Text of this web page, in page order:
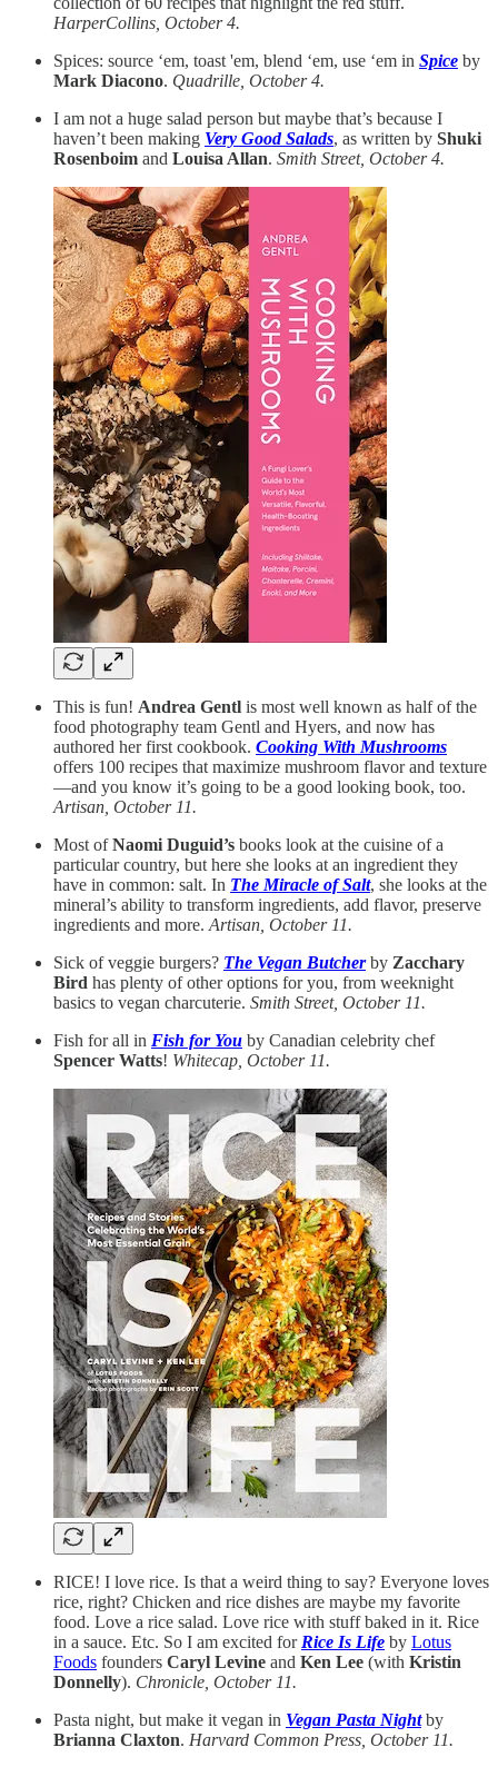
HarperCollins, October 4.
Spices: source ‘em, toast 'em, blend ‘em, use ‘em in Spice by
Mark Diacono. Quadrille, October 4.
I am not a huge salad person but maybe that’s because I
haven’t been making Very Good Salads, as written by Shuki
Rosenboim and Louisa Allan. Smith Street, October 4.
This is fun! Andrea Gentl is most well known as half of the
food photography team Gentl and Hyers, and now has
authored her first cookbook. Cooking With Mushrooms
offers 100 recipes that maximize mushroom flavor and texture
—and you know it’s going to be a good looking book, too.
Artisan, October 11.
Most ofNaomi Duguid’s books look at the cuisine of a
particular country, but here she looks at an ingredient they
have in common: salt. In The Miracle of Salt, she looks at the
mineral’s ability to transform ingredients, add flavor, preserve
ingredients and more.Artisan, October 11.
Sick of veggie burgers? The Vegan Butcherby Zacchary
Bird has plenty of other options for you, from weeknight
basics to vegan charcuterie. Smith Street, October 11.
Fish for all in Fish for You by Canadian celebrity chef
Spencer Watts! Whitecap, October 11.
RICE! I love rice. Is that a weird thing to say? Everyone loves
rice, right? Chicken and rice dishes are maybe my favorite
food. Love a rice salad. Love rice with stuff baked in it. Rice
in a sauce. Etc. So I am excited forRice Is Life by Lotus
Foods founders Caryl Levine and Ken Lee (with Kristin
Donnelly). Chronicle, October 11.
Pasta night, but make it vegan in Vegan Pasta Night by
Brianna Claxton. Harvard Common Press, October 11.